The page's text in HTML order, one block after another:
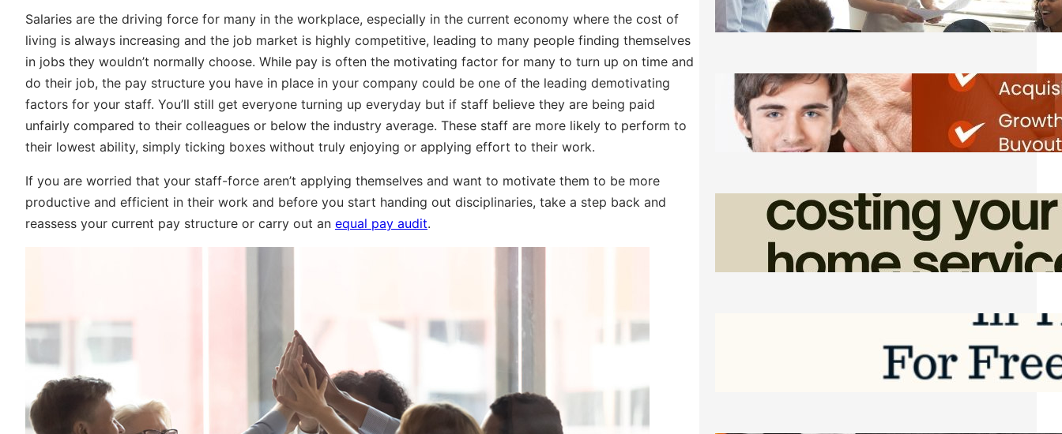
Salaries are the driving force for many in the workplace, especially in the current economy where the cost of
living is always increasing and the job market is highly competitive, leading to many people finding themselves
in jobs they wouldn’t normally choose. While pay is often the motivating factor for many to turn up on time and
do their job, the pay structure you have in place in your company could be one of the leading demotivating
factors for your staff. You’ll still get everyone turning up everyday but if staff believe they are being paid
unfairly compared to their colleagues or below the industry average. These staff are more likely to perform to
their lowest ability, simply ticking boxes without truly enjoying or applying effort to their work.
If you are worried that your staff-force aren’t applying themselves and want to motivate them to be more
productive and efficient in their work and before you start handing out disciplinaries, take a step back and
reassess your current pay structure or carry out an equal pay audit.
Friday, August 7, 2026
Direct Co-investment Opportunities in
Private Equity
Friday, August 7, 2026
How Admin Time Quietly Eats Into
Home Service Revenue
Friday, August 7, 2026
Software to Grow Your Business in 2026
Saturday, August 1, 2026